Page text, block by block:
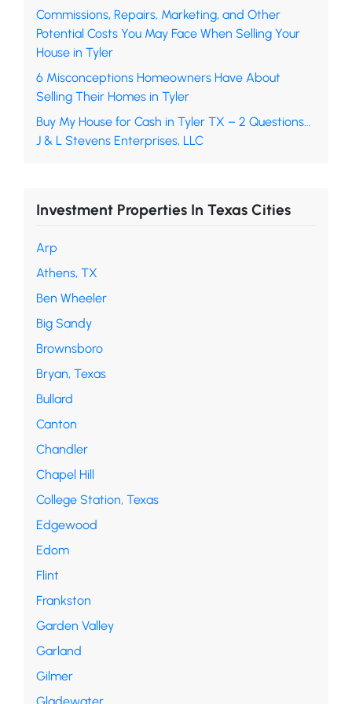
Commissions, Repairs, Marketing, and Other
Potential Costs You May Face When Selling Your
House in Tyler
6 Misconceptions Homeowners Have About
Selling Their Homes in Tyler
Buy My House for Cash in Tyler TX – 2 Questions…
J & L Stevens Enterprises, LLC
Investment Properties In Texas Cities
Arp
Athens, TX
Ben Wheeler
Big Sandy
Brownsboro
Bryan, Texas
Bullard
Canton
Chandler
Chapel Hill
College Station, Texas
Edgewood
Edom
Flint
Frankston
Garden Valley
Garland
Gilmer